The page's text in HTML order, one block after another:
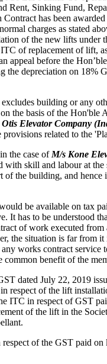
Rent, Sinking Fund,
has been
charges as stated
of the new lifts under
of replacement of lift,
appeal before the
the depreciation on 18%
building or any
the basis of the Hon'ble
Elevator Company
related to the
the case of M/s Kone
skill and labour at
the building, and
be available on tax
It has to be understood
of work executed
the situation is far from
works contract
benefit of the
dated July 22, 2019
of the lift
ITC in respect of GST
of the lift in the
of the GST paid